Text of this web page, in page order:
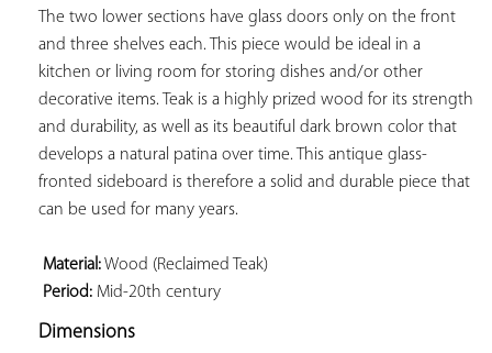
The two lower sections have glass doors only on the front
and three shelves each. This piece would be ideal in a
kitchen or living room for storing dishes and/or other
decorative items. Teak is a highly prized wood for its strength
and durability, as well as its beautiful dark brown color that
develops a natural patina over time. This antique glass-
fronted sideboard is therefore a solid and durable piece that
can be used for many years.
Material:
Period: Mid-20th century
Dimensions